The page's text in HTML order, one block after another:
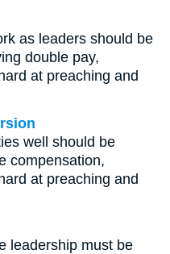
as leaders should be
double pay,
at preaching and
well should be
compensation,
at preaching and
leadership must be